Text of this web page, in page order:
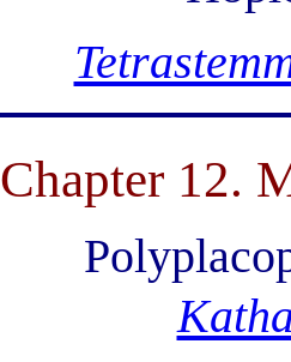
Chapter 12.